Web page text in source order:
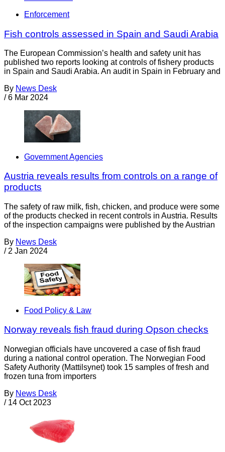
Enforcement
Fish controls assessed in Spain and Saudi Arabia
The European Commission’s health and safety unit has
published two reports looking at controls of fishery products
in Spain and Saudi Arabia. An audit in Spain in February and
By News Desk
/ 6 Mar 2024
Government Agencies
Austria reveals results from controls on a range of
products
The safety of raw milk, fish, chicken, and produce were some
of the products checked in recent controls in Austria. Results
of the inspection campaigns were published by the Austrian
By News Desk
/ 2 Jan 2024
Food Policy & Law
Norway reveals fish fraud during Opson checks
Norwegian officials have uncovered a case of fish fraud
during a national control operation. The Norwegian Food
Safety Authority (Mattilsynet) took 15 samples of fresh and
frozen tuna from importers
By News Desk
/ 14 Oct 2023